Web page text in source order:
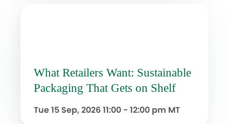
What Retailers Want: Sustainable
Packaging That Gets on Shelf
Tue 15 Sep, 2026 11:00 - 12:00 pm MT